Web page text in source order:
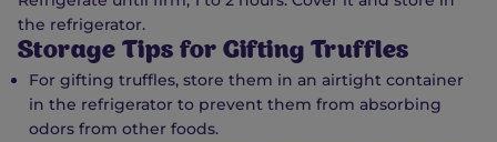
the refrigerator.
Storage Tips for Gifting Truffles
For gifting truffles, store them in an airtight container
in the refrigerator to prevent them from absorbing
odors from other foods.